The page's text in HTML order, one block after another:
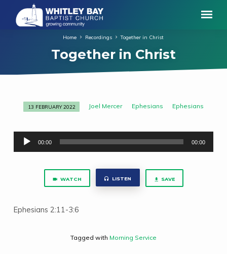
Together in Christ
Home Recordings Together in Christ
Together
Christ
13 FEBRUARY 2022 Joel Mercer Ephesians Ephesians
Audio
Player
00:00 00:00
WATCH LISTEN SAVE
Ephesians 2:11-3:6
Tagged with Morning Service